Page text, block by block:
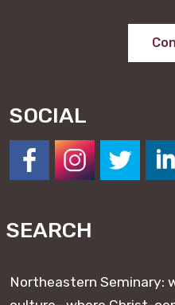
SOCIAL
SEARCH
Northeastern Seminary: